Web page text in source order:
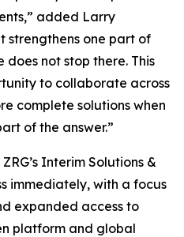
added Larry
strengthens one part of
does not stop there. This
to collaborate across
complete solutions when
of the answer.”
Interim Solutions &
immediately, with a focus
expanded access to
platform and global